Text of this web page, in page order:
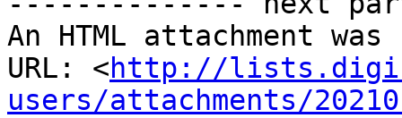
An HTML attachment
URL: <http://
users/attachments/